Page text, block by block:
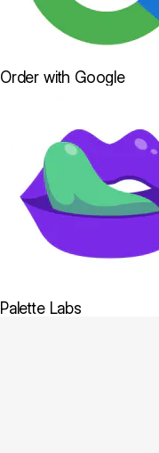
Order with Google
Palette Labs